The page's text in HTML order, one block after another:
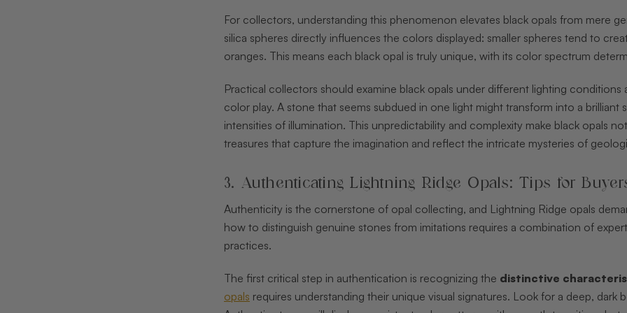
For collectors, understanding this phenomenon elevates black opals from mere
silica spheres directly influences the colors displayed: smaller spheres tend to
oranges. This means each black opal is truly unique, with its color spectrum
Practical collectors should examine black opals under different lighting
color play. A stone that seems subdued in one light might transform into a
intensities of illumination. This unpredictability and complexity make black opals
treasures that capture the imagination and reflect the intricate mysteries of
3. Authenticating Lightning Ridge Opals: Tips for
Authenticity is the cornerstone of opal collecting, and Lightning Ridge opals
how to distinguish genuine stones from imitations requires a combination of
practices.
The first critical step in authentication is recognizing the distinctive
opals requires understanding their unique visual signatures. Look for a deep,